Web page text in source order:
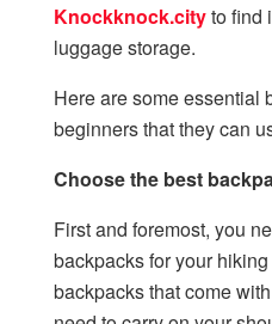
Knockknock.cityto find
luggage storage.
Here are some essential
beginners that they can
Choose the best
First and foremost, you
backpacks for your
backpacks that come